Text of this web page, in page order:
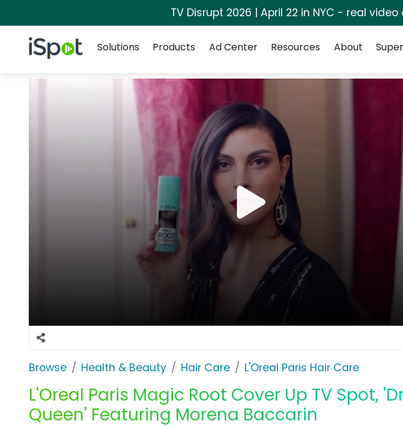
TV Disrupt 2026 | April 22 in NYC - real
iSpot Logo
Solutions
Products Ad Center Resources About
Browse Health & Beauty Hair Care L'Oreal Paris Hair Care
L'Oreal Paris Magic Root Cover Up TV Spot,
Queen' Featuring Morena Baccarin